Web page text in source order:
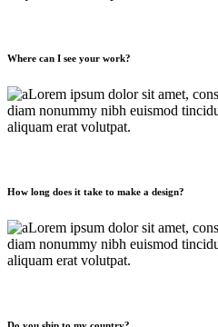
Where can I see your work?
Lorem ipsum dolor sit amet,
diam nonummy nibh euismod
aliquam erat volutpat.
How long does it take to make a design?
Lorem ipsum dolor sit amet,
diam nonummy nibh euismod
aliquam erat volutpat.